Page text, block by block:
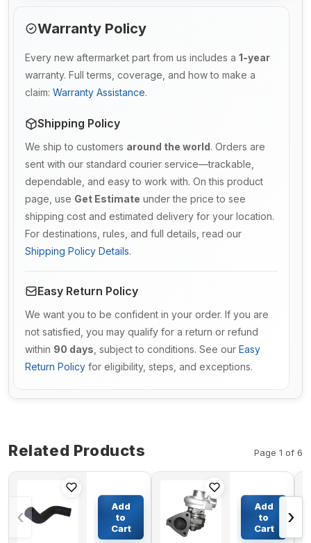
Warranty Policy
Every new aftermarket part from us includes a 1-year
warranty. Full terms, coverage, and how to make a
claim: Warranty Assistance.
Shipping Policy
We ship to customers around the world. Orders are
sent with our standard courier service—trackable,
dependable, and easy to work with. On this product
page, use Get Estimate under the price to see
shipping cost and estimated delivery for your location.
For destinations, rules, and full details, read our
Shipping Policy Details.
Easy Return Policy
We want you to be confident in your order. If you are
not satisfied, you may qualify for a return or refund
within 90 days , subject to conditions. See our Easy
Return Policy for eligibility, steps, and exceptions.
Related Products Page 1 of 6
‹
Hose
LC05P01464P1
For Kobelco
Excavator
$60.28
Add
to
Cart
Turbocharger
DTZ4281438 for
Deutz Engine
BF4M1011
$219.47
Add
to
Cart
›